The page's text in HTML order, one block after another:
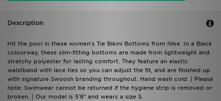
Description
Hit the pool in these women's Tie Bikini Bottoms from Nike. In a Black
colourway, these slim-fitting bottoms are made from lightweight and
stretchy polyester for lasting comfort. They feature an elastic
waistband with lace ties so you can adjust the fit, and are finished up
with signature Swoosh branding throughout. Hand wash cold. | Please
note: Swimwear cannot be returned if the hygiene strip is removed or
broken. | Our model is 5'8" and wears a size S.